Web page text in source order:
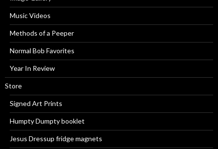
Music Videos
Methods of a Peeper
Normal Bob Favorites
Year In Review
Store
Signed Art Prints
Humpty Dumpty booklet
Jesus Dressup fridge magnets